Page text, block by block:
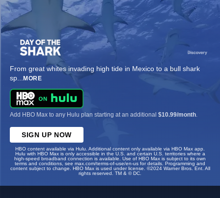
From great whites invading high tide in Mexico to a bull shark
sp... MORE
Add HBO Max to any Hulu plan starting at an additional $10.99/month
SIGN UP NOW
HBO content available via Hulu. Additional content only available via HBO Max app.
Hulu with HBO Max is only accessible in the U.S. and certain U.S. territories where a
high-speed broadband connection is available. Use of HBO Max is subject to its own
terms and conditions, see max.com/terms-of-use/en-us for details. Programming and
content subject to change. HBO Max is used under license. ©2024 Warner Bros. Ent. All
rights reserved. TM & © DC.